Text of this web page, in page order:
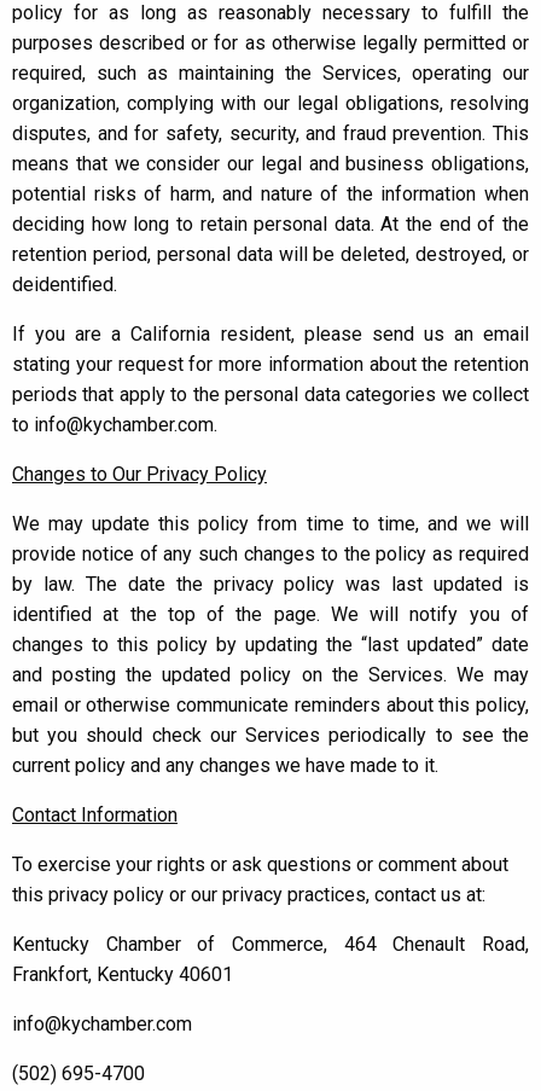
policy for as long as reasonably necessary to fulfill the
purposes described or for as otherwise legally permitted or
required, such as maintaining the Services, operating our
organization, complying with our legal obligations, resolving
disputes, and for safety, security, and fraud prevention. This
means that we consider our legal and business obligations,
potential risks of harm, and nature of the information when
deciding how long to retain personal data. At the end of the
retention period, personal data will be deleted, destroyed, or
deidentified.
If you are a California resident, please send us an email
stating your request for more information about the retention
periods that apply to the personal data categories we collect
to info@kychamber.com.
Changes to Our Privacy Policy
We may update this policy from time to time, and we will
provide notice of any such changes to the policy as required
by law. The date the privacy policy was last updated is
identified at the top of the page. We will notify you of
changes to this policy by updating the “last updated” date
and posting the updated policy on the Services. We may
email or otherwise communicate reminders about this policy,
but you should check our Services periodically to see the
current policy and any changes we have made to it.
Contact Information
To exercise your rights or ask questions or comment about
this privacy policy or our privacy practices, contact us at:
Kentucky Chamber of Commerce, 464 Chenault Road,
Frankfort, Kentucky 40601
info@kychamber.com
(502) 695-4700